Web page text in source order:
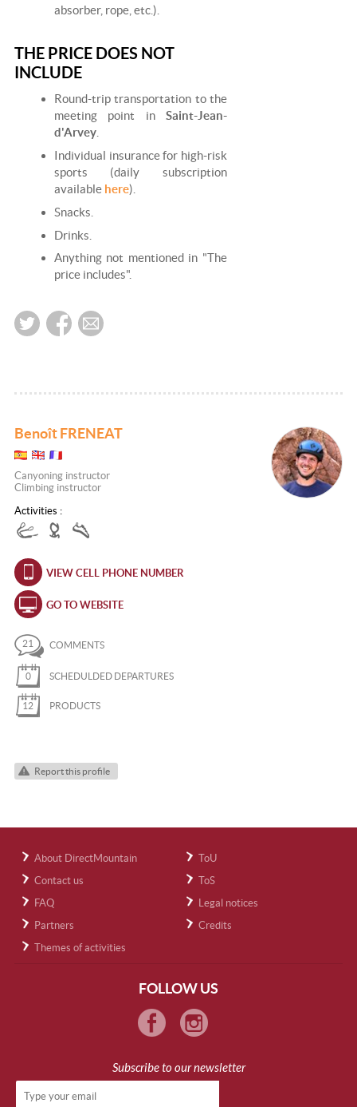
absorber, rope, etc.).
THE PRICE DOES NOT
INCLUDE
Round-trip transportation to the
meeting point in Saint-Jean-
d'Arvey.
Individual insurance for high-risk
sports (daily subscription
available here).
Snacks.
Drinks.
Anything not mentioned in "The
price includes".
Benoît FRENEAT
Canyoning instructor
Climbing instructor
Activities :
VIEW CELL PHONE NUMBER
GO TO WEBSITE
21 COMMENTS
0 SCHEDULDED DEPARTURES
12 PRODUCTS
Report this profile
About DirectMountain
Contact us
FAQ
Partners
Themes of activities
ToU
ToS
Legal notices
Credits
FOLLOW US
Subscribe to our newsletter